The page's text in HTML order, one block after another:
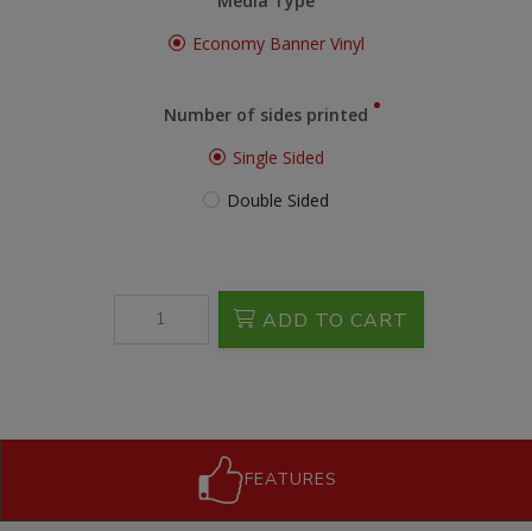
Economy Banner Vinyl
Number of sides printed
Single Sided
Double Sided
ADD TO CART
FEATURES